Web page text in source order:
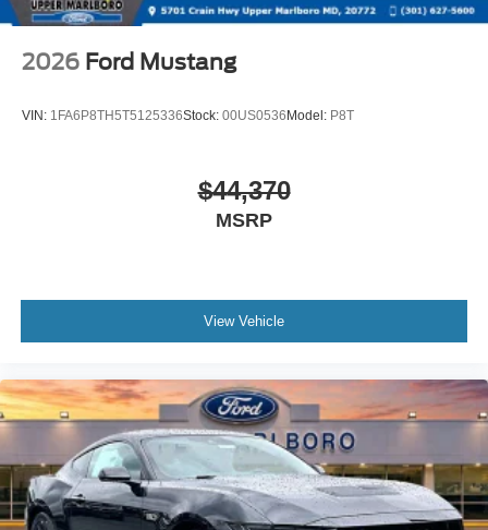
2026 Ford Mustang
VIN: 1FA6P8TH5T5125336Stock: 00US0536 Model: P8T
$44,370
MSRP
View Vehicle